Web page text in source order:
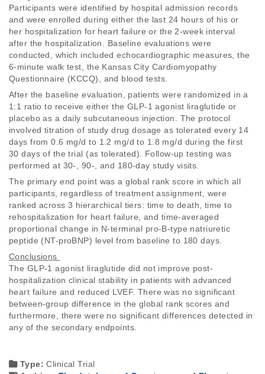
Participants were identified by hospital admission records
and were enrolled during either the last 24 hours of his or
her hospitalization for heart failure or the 2-week interval
after the hospitalization. Baseline evaluations were
conducted, which included echocardiographic measures, the
6-minute walk test, the Kansas City Cardiomyopathy
Questionnaire (KCCQ), and blood tests.
After the baseline evaluation, patients were randomized in a
1:1 ratio to receive either the GLP-1 agonist liraglutide or
placebo as a daily subcutaneous injection. The protocol
involved titration of study drug dosage as tolerated every 14
days from 0.6 mg/d to 1.2 mg/d to 1.8 mg/d during the first
30 days of the trial (as tolerated). Follow-up testing was
performed at 30-, 90-, and 180-day study visits.
The primary end point was a global rank score in which all
participants, regardless of treatment assignment, were
ranked across 3 hierarchical tiers: time to death, time to
rehospitalization for heart failure, and time-averaged
proportional change in N-terminal pro-B-type natriuretic
peptide (NT-proBNP) level from baseline to 180 days.
Conclusions
The GLP-1 agonist liraglutide did not improve post-
hospitalization clinical stability in patients with advanced
heart failure and reduced LVEF. There was no significant
between-group difference in the global rank scores and
furthermore, there were no significant differences detected in
any of the secondary endpoints.
Type:Clinical Trial